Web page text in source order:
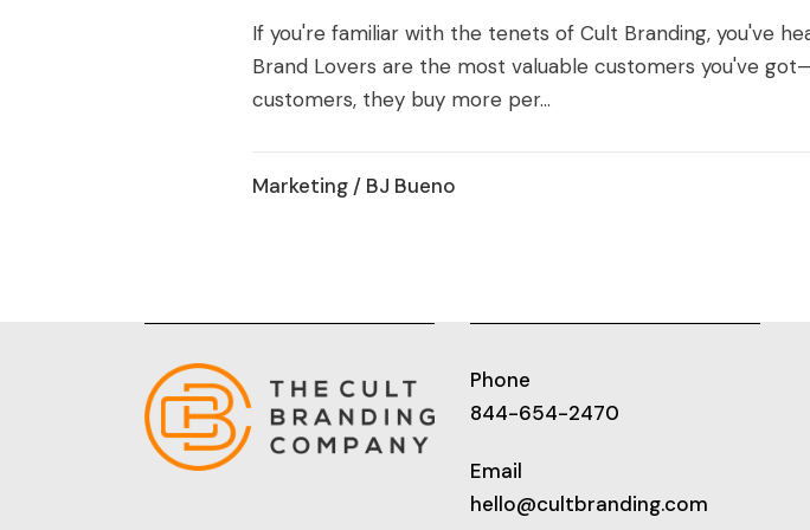
If you're familiar with the tenets of Cult Branding, you've
Brand Lovers are the most valuable customers you've
customers, they buy more per...
Marketing / BJ Bueno
Phone
844-654-2470
Email
hello@cultbranding.com